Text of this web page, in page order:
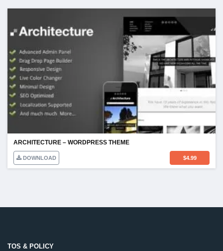
ARCHITECTURE – WORDPRESS THEME
DOWNLOAD $4.99
TOS & POLICY